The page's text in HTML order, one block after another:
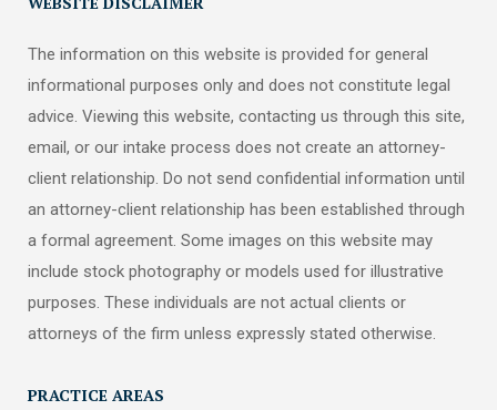
The information on this website is provided for general
informational purposes only and does not constitute legal
advice. Viewing this website, contacting us through this site,
email, or our intake process does not create an attorney-
client relationship. Do not send confidential information until
an attorney-client relationship has been established through
a formal agreement. Some images on this website may
include stock photography or models used for illustrative
purposes. These individuals are not actual clients or
attorneys of the firm unless expressly stated otherwise.
PRACTICE AREAS